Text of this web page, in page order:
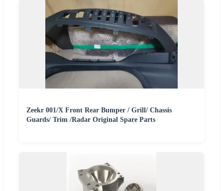
Zeekr 001/X Front Rear Bumper / Grill/ Chassis
Guards/ Trim /Radar Original Spare Parts